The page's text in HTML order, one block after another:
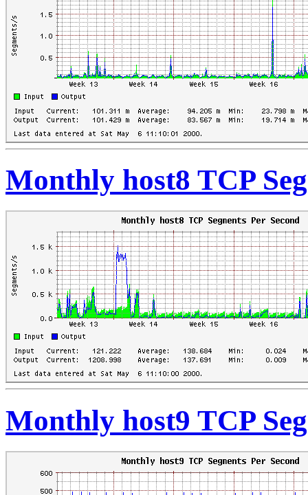
Monthly host8 TCP
Monthly host9 TCP